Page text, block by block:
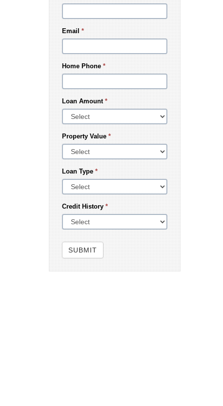
Email*
Home Phone*
Loan Amount*
Property Value*
Loan Type*
Credit History*
SUBMIT